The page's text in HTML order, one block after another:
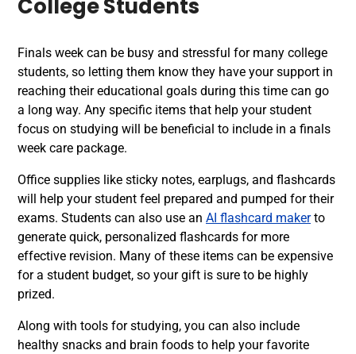
College Students
Finals week can be busy and stressful for many college
students, so letting them know they have your support in
reaching their educational goals during this time can go
a long way. Any specific items that help your student
focus on studying will be beneficial to include in a finals
week care package.
Office supplies like sticky notes, earplugs, and flashcards
will help your student feel prepared and pumped for their
exams. Students can also use an AI flashcard makerto
generate quick, personalized flashcards for more
effective revision. Many of these items can be expensive
for a student budget, so your gift is sure to be highly
prized.
Along with tools for studying, you can also include
healthy snacks and brain foods to help your favorite